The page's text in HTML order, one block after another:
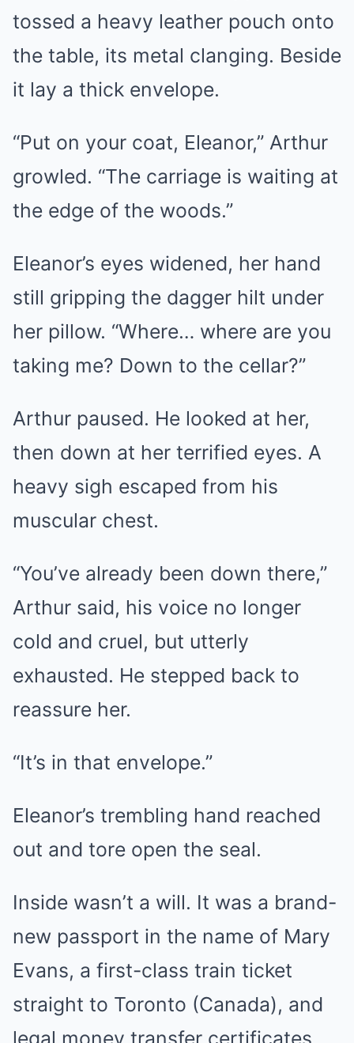
tossed a heavy leather pouch onto
the table, its metal clanging. Beside
it lay a thick envelope.
“Put on your coat, Eleanor,” Arthur
growled. “The carriage is waiting at
the edge of the woods.”
Eleanor’s eyes widened, her hand
still gripping the dagger hilt under
her pillow. “Where… where are you
taking me? Down to the cellar?”
Arthur paused. He looked at her,
then down at her terrified eyes. A
heavy sigh escaped from his
muscular chest.
“You’ve already been down there,”
Arthur said, his voice no longer
cold and cruel, but utterly
exhausted. He stepped back to
reassure her.
“It’s in that envelope.”
Eleanor’s trembling hand reached
out and tore open the seal.
Inside wasn’t a will. It was a brand-
new passport in the name of Mary
Evans, a first-class train ticket
straight to Toronto (Canada), and
legal money transfer certificates.